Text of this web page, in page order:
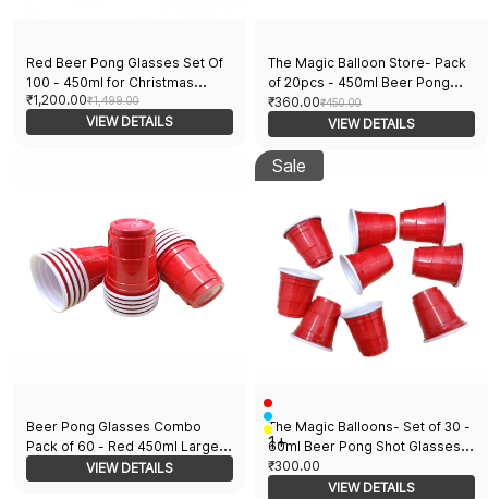
Red Beer Pong Glasses Set Of
100 - 450ml for Christmas
Bachelor Cocktail New Year and
Wedding Parties
₹1,200.00₹1,499.00
VIEW DETAILS
The Magic Balloon Store- Pack
of 20pcs - 450ml Beer Pong
Glasses- Drinking Glasses for
Holi Bachelor Cocktail New Year
and Wedding Party Supplier
₹360.00₹450.00
VIEW DETAILS
Beer Pong Glasses Combo
Pack of 60 - Red 450ml Large
Glasses 30 Pieces & Red 60ml
Shots Glasses for Bachelor
VIEW DETAILS
Sale
1+
The Magic Balloons- Set of 30 -
60ml Beer Pong Shot Glasses
for Holi Bachelor Cocktail New
Year and Wedding Parties!
₹300.00
VIEW DETAILS